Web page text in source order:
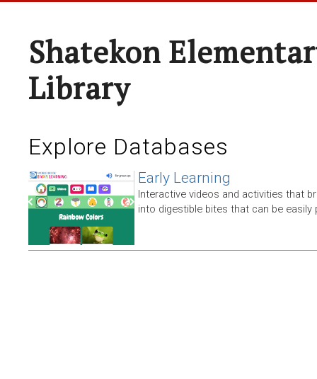
Shatekon
Library
Explore Databases
Early Learning
Interactive videos and activities that
into digestible bites that can be easily